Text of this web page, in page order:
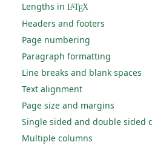
Lengths in LATEX
Headers and footers
Page numbering
Paragraph formatting
Line breaks and blank spaces
Text alignment
Page size and margins
Single sided and double sided
Multiple columns